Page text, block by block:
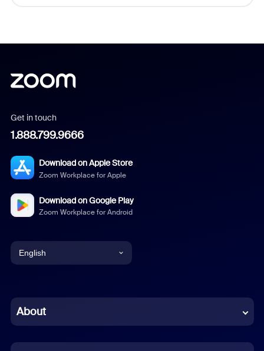
Get in touch
1.888.799.9666
Download on Apple Store
Zoom Workplace for Apple
Download on Google Play
Zoom Workplace for Android
English
Chinese (Simplified)
About